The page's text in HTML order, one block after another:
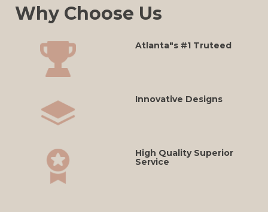
Why Choose Us
Atlanta"s #1 Truteed
Innovative Designs
High Quality Superior
Service